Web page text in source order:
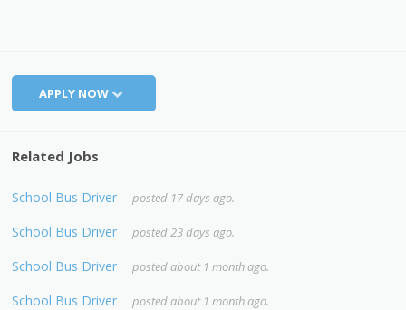
APPLY NOW
Related Jobs
School Bus Driver posted 17 days ago.
School Bus Driver posted 23 days ago.
School Bus Driver posted about 1 month ago.
School Bus Driver posted about 1 month ago.